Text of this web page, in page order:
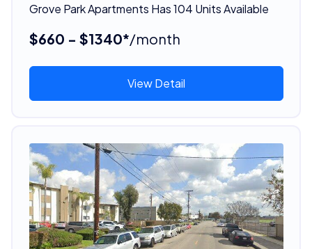
Grove Park Apartments Has 104 Units Available
$660 - $1340*/month
View Detail